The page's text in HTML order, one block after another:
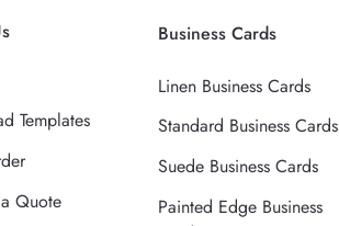
Templates
Quote
Business Cards
Linen Business Cards
Standard Business Cards
Suede Business Cards
Painted Edge Business